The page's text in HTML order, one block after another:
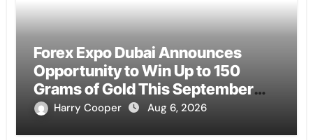
Forex Expo Dubai Announces
Opportunity to Win Up to 150
Grams of Gold This September
2026Harry Cooper Aug 6, 2026